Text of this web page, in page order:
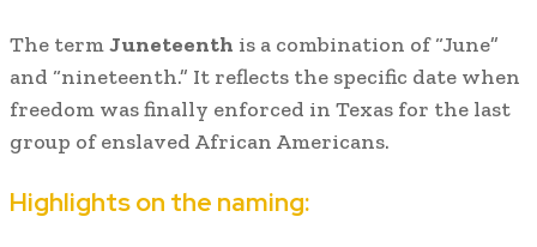
The termJuneteenth is a combination of “June”
and “nineteenth.” It reflects the specific date when
freedom was finally enforced in Texas for the last
group of enslaved African Americans.
Highlights on the naming: